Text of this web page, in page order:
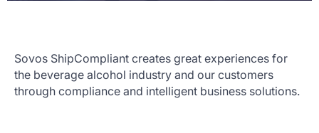
Sovos ShipCompliant creates great experiences for
the beverage alcohol industry and our customers
through compliance and intelligent business solutions.